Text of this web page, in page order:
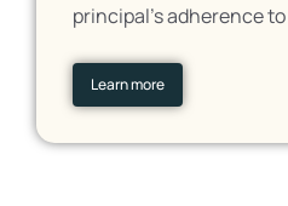
principal's adherence
Learn more